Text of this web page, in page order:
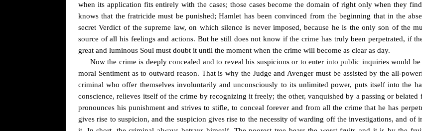
when its application fits entirely with the cases; those cases become the domain of right only when they
knows that the fratricide must be punished; Hamlet has been convinced from the beginning that in the
secret Verdict of the supreme law, on which silence is never imposed, because he is the only son of the
source of all his feelings and actions. But he still does not know if the crime has truly been perpetrated, if
great and luminous Soul must doubt it until the moment when the crime will become as clear as day.
Now the crime is deeply concealed and to reveal his suspicions or to enter into public inquiries would
moral Sentiment as to outward reason. That is why the Judge and Avenger must be assisted by the all-
criminal who offer themselves involuntarily and unconsciously to its unlimited power, puts itself into the
conscience, relieves itself of the crime by recognizing it freely; the other, vanquished by a passing or
pronounces his punishment and strives to stifle, to conceal forever and from all the crime that he has
gives rise to suspicion, and the suspicion gives rise to the necessity of warding off the investigations, and